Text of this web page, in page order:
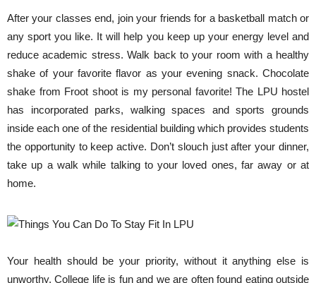
After your classes end, join your friends for a basketball match or
any sport you like. It will help you keep up your energy level and
reduce academic stress. Walk back to your room with a healthy
shake of your favorite flavor as your evening snack. Chocolate
shake from Froot shoot is my personal favorite! The LPU hostel
has incorporated parks, walking spaces and sports grounds
inside each one of the residential building which provides students
the opportunity to keep active. Don’t slouch just after your dinner,
take up a walk while talking to your loved ones, far away or at
home.
Your health should be your priority, without it anything else is
unworthy. College life is fun and we are often found eating outside